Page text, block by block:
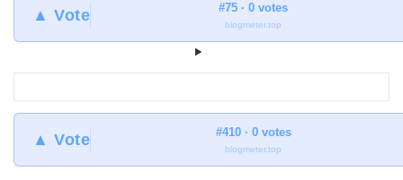
▲ Vote #75 · 0 votes
blogmeter.top
▲ Vote #410 · 0 votes
blogmeter.top